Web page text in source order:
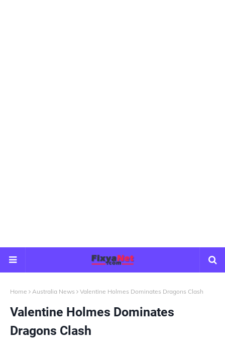
Home Australia News Valentine Holmes Dominates Dragons Clash
Valentine Holmes Dominates
Dragons Clash